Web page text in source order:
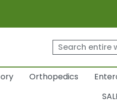
Orthopedics